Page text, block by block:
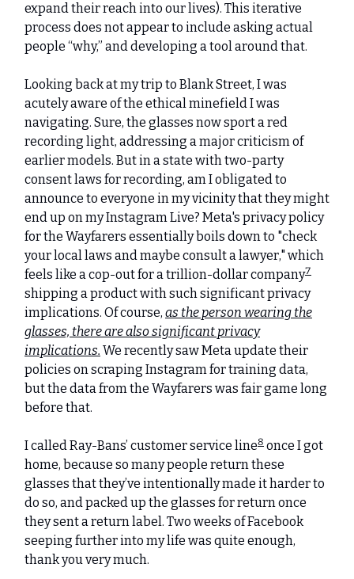
expand their reach into our lives). This iterative
process does not appear to include asking actual
people “why,” and developing a tool around that.
Looking back at my trip to Blank Street, I was
acutely aware of the ethical minefield I was
navigating. Sure, the glasses now sport a red
recording light, addressing a major criticism of
earlier models. But in a state with two-party
consent laws for recording, am I obligated to
announce to everyone in my vicinity that they might
end up on my Instagram Live? Meta's privacy policy
for the Wayfarers essentially boils down to "check
your local laws and maybe consult a lawyer," which
feels like a cop-out for a trillion-dollar company7
shipping a product with such significant privacy
implications. Of course, as the person wearing the
glasses, there are also significant privacy
implications. We recently saw Meta update their
policies on scraping Instagram for training data,
but the data from the Wayfarers was fair game long
before that.
I called Ray-Bans’ customer service line8 once I got
home, because so many people return these
glasses that they’ve intentionally made it harder to
do so, and packed up the glasses for return once
they sent a return label. Two weeks of Facebook
seeping further into my life was quite enough,
thank you very much.